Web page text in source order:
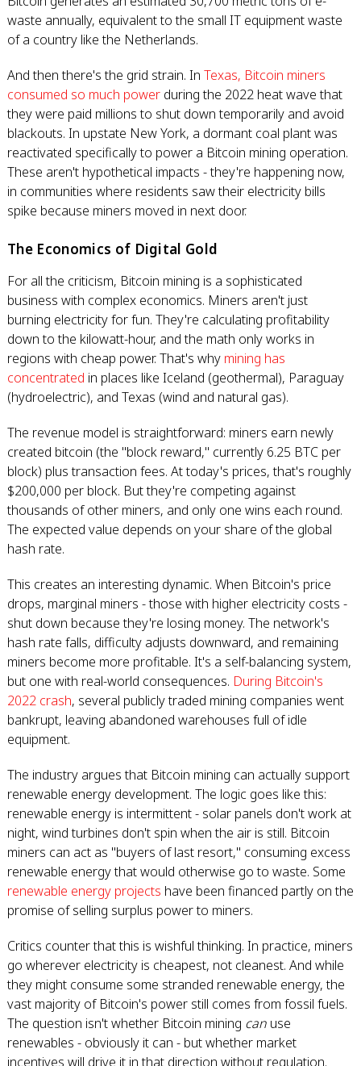
waste annually, equivalent to the small IT equipment waste
of a country like the Netherlands.
And then there's the grid strain. In Texas, Bitcoin miners
consumed so much power during the 2022 heat wave that
they were paid millions to shut down temporarily and avoid
blackouts. In upstate New York, a dormant coal plant was
reactivated specifically to power a Bitcoin mining operation.
These aren't hypothetical impacts - they're happening now,
in communities where residents saw their electricity bills
spike because miners moved in next door.
The Economics of Digital Gold
For all the criticism, Bitcoin mining is a sophisticated
business with complex economics. Miners aren't just
burning electricity for fun. They're calculating profitability
down to the kilowatt-hour, and the math only works in
regions with cheap power. That's why mining has
concentrated in places like Iceland (geothermal), Paraguay
(hydroelectric), and Texas (wind and natural gas).
The revenue model is straightforward: miners earn newly
created bitcoin (the "block reward," currently 6.25 BTC per
block) plus transaction fees. At today's prices, that's roughly
$200,000 per block. But they're competing against
thousands of other miners, and only one wins each round.
The expected value depends on your share of the global
hash rate.
This creates an interesting dynamic. When Bitcoin's price
drops, marginal miners - those with higher electricity costs -
shut down because they're losing money. The network's
hash rate falls, difficulty adjusts downward, and remaining
miners become more profitable. It's a self-balancing system,
but one with real-world consequences. During Bitcoin's
2022 crash, several publicly traded mining companies went
bankrupt, leaving abandoned warehouses full of idle
equipment.
The industry argues that Bitcoin mining can actually support
renewable energy development. The logic goes like this:
renewable energy is intermittent - solar panels don't work at
night, wind turbines don't spin when the air is still. Bitcoin
miners can act as "buyers of last resort," consuming excess
renewable energy that would otherwise go to waste. Some
renewable energy projects have been financed partly on the
promise of selling surplus power to miners.
Critics counter that this is wishful thinking. In practice, miners
go wherever electricity is cheapest, not cleanest. And while
they might consume some stranded renewable energy, the
vast majority of Bitcoin's power still comes from fossil fuels.
The question isn't whether Bitcoin mining can use
renewables - obviously it can - but whether market
incentives will drive it in that direction without regulation.